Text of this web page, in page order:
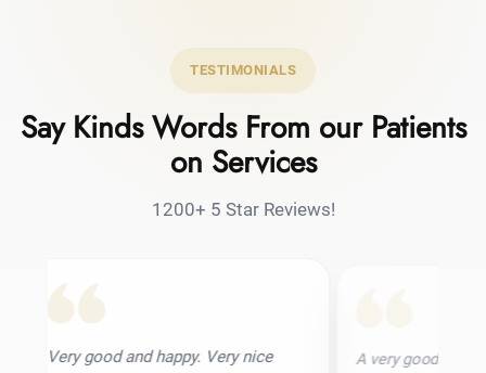
TESTIMONIALS
Say Kinds Words From our Patients
on Services
1200+ 5 Star Reviews!
happy. Very nice
A very good hair transplant clinic. I